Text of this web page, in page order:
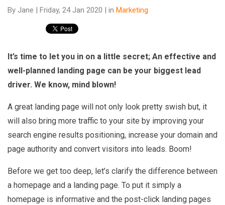
By Jane | Friday, 24 Jan 2020 | in Marketing
It’s time to let you in on a little secret; An effective and
well-planned landing page can be your biggest lead
driver. We know, mind blown!
A great landing page will not only look pretty swish but, it
will also bring more traffic to your site by improving your
search engine results positioning, increase your domain and
page authority and convert visitors into leads. Boom!
Before we get too deep, let’s clarify the difference between
a homepage and a landing page. To put it simply a
homepage is informative and the post-click landing pages